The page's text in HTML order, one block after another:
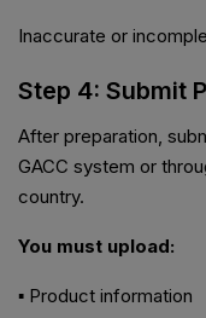
Inaccurate or
Step 4: Submit
After preparation,
GACC system or
country.
You must upload:
▪ Product information